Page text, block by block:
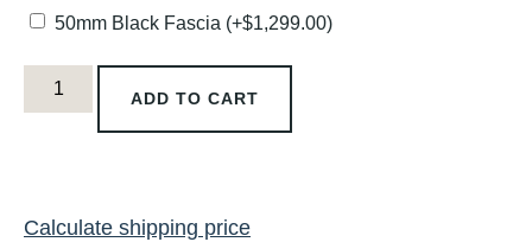
50mm Black Fascia (+$1,299.00)
ADD TO CART
Calculate shipping price